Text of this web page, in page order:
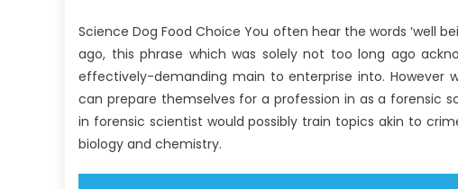
Science Dog Food Choice You often hear the words ‘well
ago, this phrase which was solely not too long ago
effectively-demanding main to enterprise into. However
can prepare themselves for a profession in as a forensic
in forensic scientist would possibly train topics akin to
biology and chemistry.